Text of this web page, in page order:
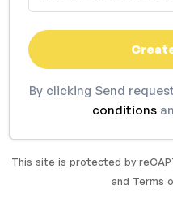
By clicking Send
conditions
This site is protected by
and Terms